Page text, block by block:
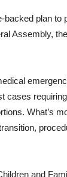
plan to
Assembly,
cases
What’s
and